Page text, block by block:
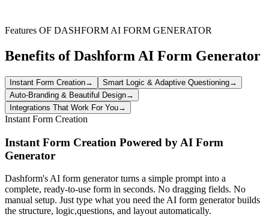
Features OF DASHFORM AI FORM GENERATOR
Benefits of Dashform AI Form Generator
Instant Form Creation→ Smart Logic & Adaptive Questioning→
Auto-Branding & Beautiful Design→
Integrations That Work For You→
Instant Form Creation
Instant Form Creation Powered by AI Form
Generator
Dashform's AI form generator turns a simple prompt into a
complete, ready-to-use form in seconds. No dragging fields. No
manual setup. Just type what you need the AI form generator builds
the structure, logic,questions, and layout automatically.